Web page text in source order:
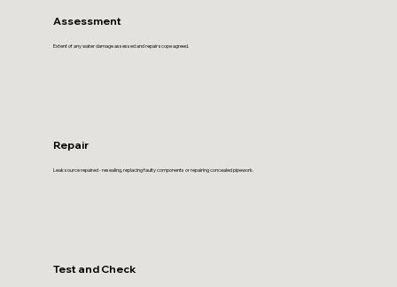
Assessment
Extent of any water damage assessed and repair scope agreed.
Repair
Leak source repaired - resealing, replacing faulty components or repairing concealed pipework.
Test and Check